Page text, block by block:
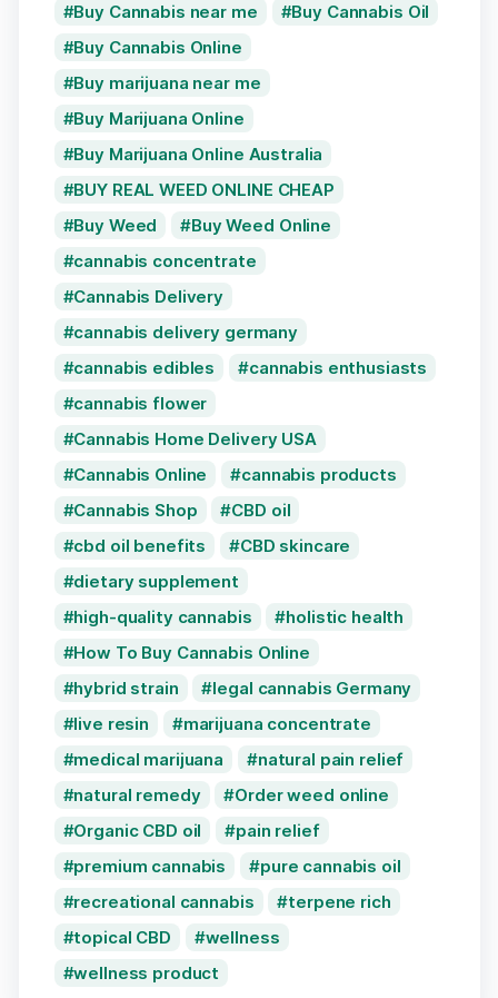
Buy Cannabis near me
Buy Cannabis Oil
Buy Cannabis Online
Buy marijuana near me
Buy Marijuana Online
Buy Marijuana Online Australia
BUY REAL WEED ONLINE CHEAP
Buy Weed
Buy Weed Online
cannabis concentrate
Cannabis Delivery
cannabis delivery germany
cannabis edibles
cannabis enthusiasts
cannabis flower
Cannabis Home Delivery USA
Cannabis Online
cannabis products
Cannabis Shop
CBD oil
cbd oil benefits
CBD skincare
dietary supplement
high-quality cannabis
holistic health
How To Buy Cannabis Online
hybrid strain
legal cannabis Germany
live resin
marijuana concentrate
medical marijuana
natural pain relief
natural remedy
Order weed online
Organic CBD oil
pain relief
premium cannabis
pure cannabis oil
recreational cannabis
terpene rich
topical CBD
wellness
wellness product